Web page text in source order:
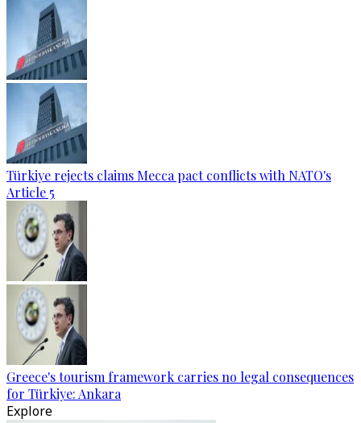
Türkiye rejects claims Mecca pact conflicts with NATO's
Article 5
Greece's tourism framework carries no legal consequences
for Türkiye: Ankara
Explore